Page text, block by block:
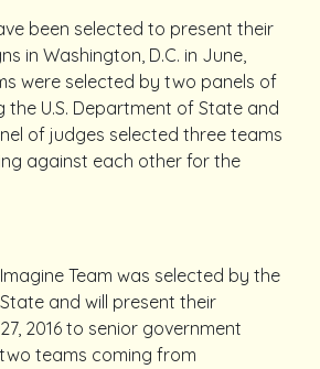
been selected to present their
in Washington, D.C. in June,
were selected by two panels of
the U.S. Department of State and
of judges selected three teams
against each other for the
Team was selected by the
and will present their
2016 to senior government
teams coming from